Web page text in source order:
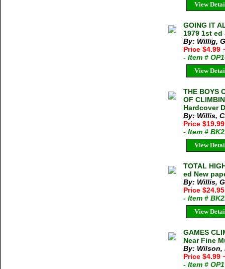
View
GOING IT
1979 1st
By: Willig,
Price $4.99
- Item #
View
THE BOYS
OF
Hardcover
By: Willis,
Price
- Item #
View
TOTAL
ed New
By: Willis,
Price
- Item #
View
GAMES
Near Fine
By: Wilson,
Price $4.99
- Item #